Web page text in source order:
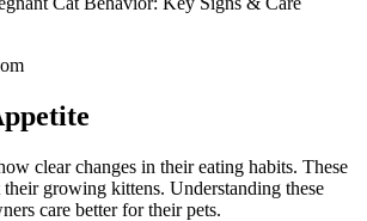
clear changes in their eating habits. These
their growing kittens. Understanding these
care better for their pets.